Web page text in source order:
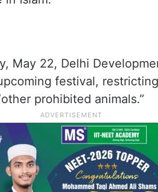
May 22, Delhi
festival,
prohibited animals.”